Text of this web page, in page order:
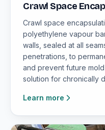
Crawl Space
Crawl space
polyethylene vapour
walls, sealed at all
penetrations, to
and prevent future
solution for chronically
Learn more